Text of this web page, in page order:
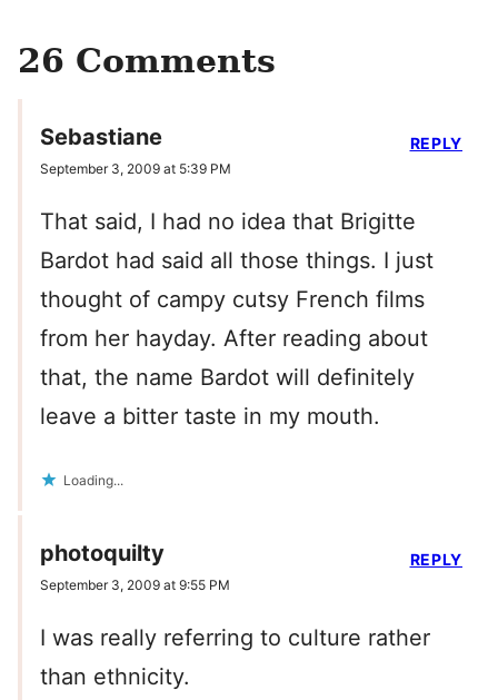
26 Comments
Sebastiane
September 3, 2009 at 5:39 PM
That said, I had no idea that Brigitte
Bardot had said all those things. I just
thought of campy cutsy French films
from her hayday. After reading about
that, the name Bardot will definitely
leave a bitter taste in my mouth.
Loading...
REPLY
photoquilty
September 3, 2009 at 9:55 PM
I was really referring to culture rather
than ethnicity.
REPLY